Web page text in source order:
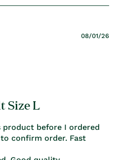
08/01/26
Size L
product before I ordered
confirm order. Fast